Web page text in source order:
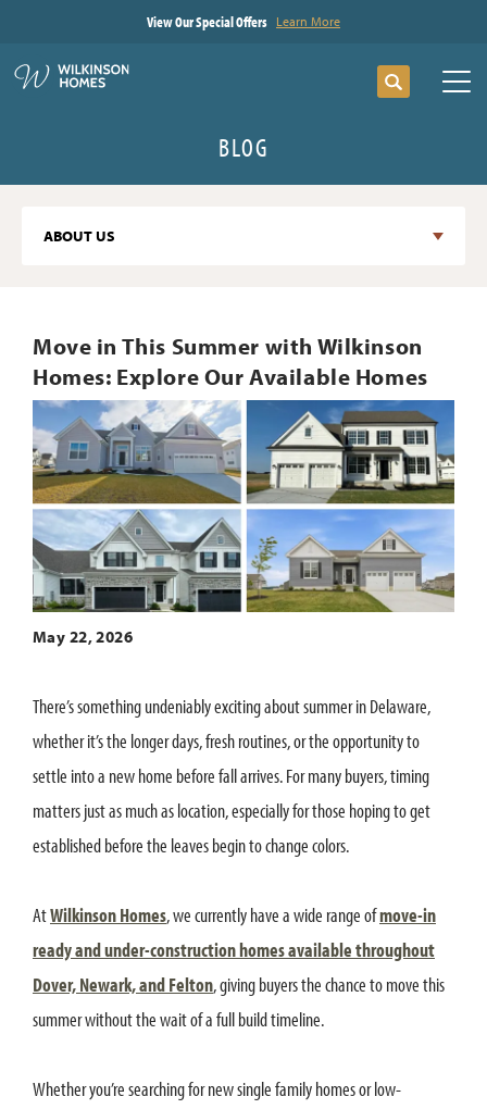
View Our Special Offers Learn More
Search
BLOG
ABOUT US
Move in This Summer with Wilkinson
Homes: Explore Our Available Homes
May 22, 2026
There’s something undeniably exciting about summer in Delaware,
whether it’s the longer days, fresh routines, or the opportunity to
settle into a new home before fall arrives. For many buyers, timing
matters just as much as location, especially for those hoping to get
established before the leaves begin to change colors.
AtWilkinson Homes, we currently have a wide range ofmove-in
ready and under-construction homes available throughout
Dover, Newark, and Felton, giving buyers the chance to move this
summer without the wait of a full build timeline.
Whether you’re searching for new single family homes or low-